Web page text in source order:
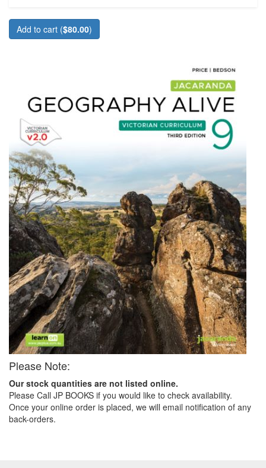
Add to cart ($80.00)
Please Note:
Our stock quantities are not listed online.
Please Call JP BOOKS if you would like to check availability.
Once your online order is placed, we will email notification of any
back-orders.